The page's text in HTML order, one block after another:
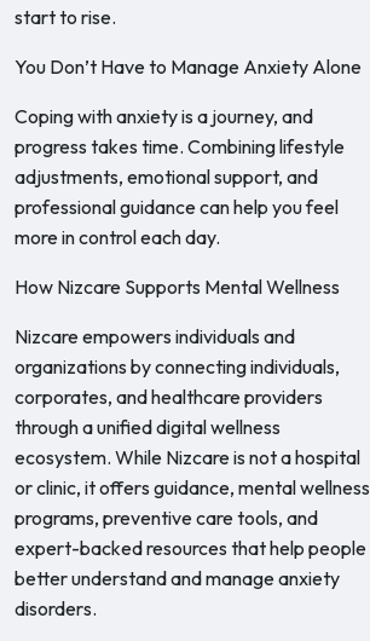
start to rise.
You Don’t Have to Manage Anxiety Alone
Coping with anxiety is a journey, and
progress takes time. Combining lifestyle
adjustments, emotional support, and
professional guidance can help you feel
more in control each day.
How Nizcare Supports Mental Wellness
Nizcare empowers individuals and
organizations by connecting individuals,
corporates, and healthcare providers
through a unified digital wellness
ecosystem. While Nizcare is not a hospital
or clinic, it offers guidance, mental wellness
programs, preventive care tools, and
expert-backed resources that help people
better understand and manage anxiety
disorders.